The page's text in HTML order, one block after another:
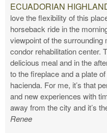
ECUADORIAN
love the flexibility of this
horseback ride in the
viewpoint of the
condor rehabilitation center.
delicious meal and in the
to the fireplace and a plate
hacienda. For me, it’s that
and new experiences with
away from the city and it’s
Renee